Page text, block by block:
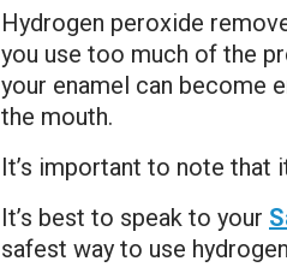
Hydrogen peroxide
you use too much of the
your enamel can become
the mouth.
It’s important to note that
It’s best to speak to your
safest way to use